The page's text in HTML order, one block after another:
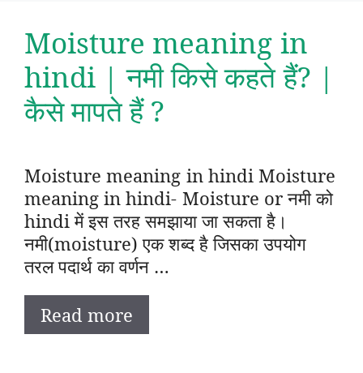
Moisture meaning in
hindi | नमी किसे कहते हैं? |
कैसे मापते हैं ?
Moisture meaning in hindi Moisture
meaning in hindi- Moisture or नमी को
hindi में इस तरह समझाया जा सकता है।
नमी(moisture) एक शब्द है जिसका उपयोग
तरल पदार्थ का वर्णन …
Read more